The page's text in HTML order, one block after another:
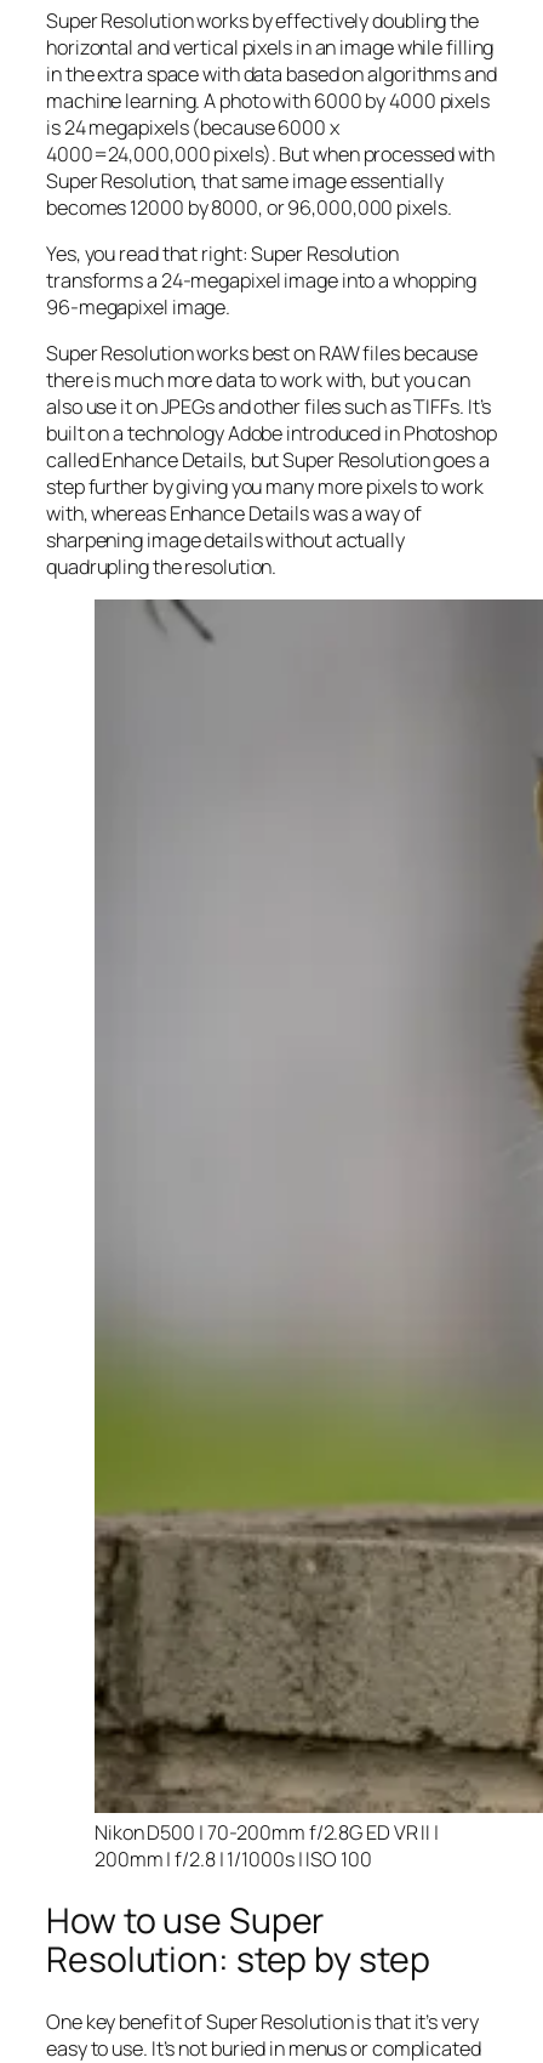
Super Resolution works by effectively doubling the
horizontal and vertical pixels in an image while filling
in the extra space with data based on algorithms and
machine learning. A photo with 6000 by 4000 pixels
is 24 megapixels (because 6000 x
4000=24,000,000 pixels). But when processed with
Super Resolution, that same image essentially
becomes 12000 by 8000, or 96,000,000 pixels.
Yes, you read that right:Super Resolution
transforms a 24-megapixel image into a whopping
96-megapixel image.
Super Resolution works best on RAW files because
there is much more data to work with, but you can
also use it on JPEGs and other files such as TIFFs. It’s
built on a technology Adobe introduced in Photoshop
called Enhance Details, but Super Resolution goes a
step further by giving you many more pixels to work
with, whereas Enhance Details was a way of
sharpening image details without actually
quadrupling the resolution.
Nikon D500 | 70-200mm f/2.8G ED VR II |
200mm | f/2.8 | 1/1000s | ISO 100
How to use Super
Resolution: step by step
One key benefit of Super Resolution is that it’s very
easy to use. It’s not buried in menus or complicated